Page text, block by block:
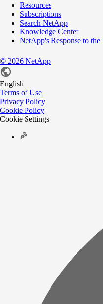
Resources
Subscriptions
Search NetApp
Knowledge Center
NetApp's Response to
© 2026 NetApp
English
Terms of Use
Privacy Policy
Cookie Policy
Cookie Settings